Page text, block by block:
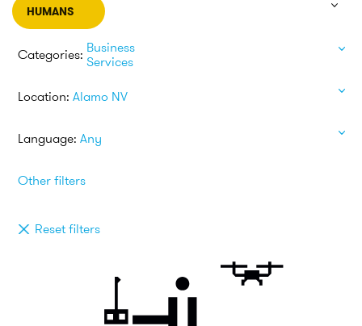
HUMANS
Categories: Business
Services
Location: Alamo NV
Language: Any
Other filters
Reset filters